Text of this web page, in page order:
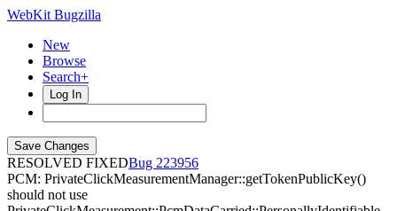
WebKit Bugzilla
New
Browse
Search+
Log In
RESOLVED FIXED
223956
PCM: PrivateClickMeasurementManager::getTokenPublicKey()
should not use